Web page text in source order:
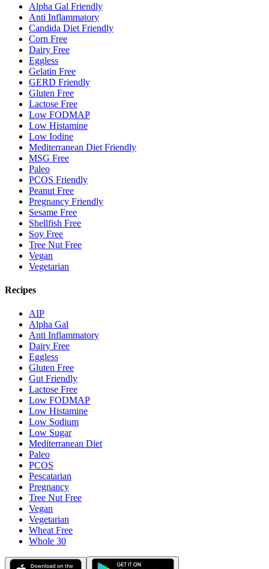
Alpha Gal Friendly
Anti Inflammatory
Candida Diet Friendly
Corn Free
Dairy Free
Eggless
Gelatin Free
GERD Friendly
Gluten Free
Lactose Free
Low FODMAP
Low Histamine
Low Iodine
Mediterranean Diet Friendly
MSG Free
Paleo
PCOS Friendly
Peanut Free
Pregnancy Friendly
Sesame Free
Shellfish Free
Soy Free
Tree Nut Free
Vegan
Vegetarian
Recipes
AIP
Alpha Gal
Anti Inflammatory
Dairy Free
Eggless
Gluten Free
Gut Friendly
Lactose Free
Low FODMAP
Low Histamine
Low Sodium
Low Sugar
Mediterranean Diet
Paleo
PCOS
Pescatarian
Pregnancy
Tree Nut Free
Vegan
Vegetarian
Wheat Free
Whole 30